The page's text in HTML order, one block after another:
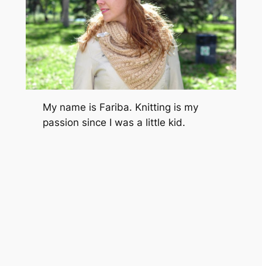
My name is Fariba. Knitting is my
passion since I was a little kid.